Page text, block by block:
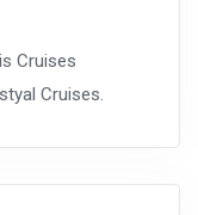
Cruises
Cruises.